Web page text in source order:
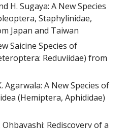
H. Sugaya: A New Species
Staphylinidae,
Japan and Taiwan
Saicine Species of
Reduviidae) from
Agarwala: A New Species of
(Hemiptera, Aphididae)
Ohbayashi: Rediscovery of a